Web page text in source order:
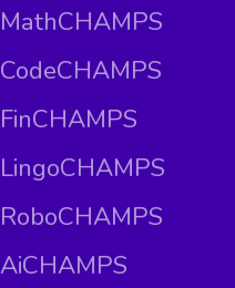
MathCHAMPS
CodeCHAMPS
FinCHAMPS
LingoCHAMPS
RoboCHAMPS
AiCHAMPS